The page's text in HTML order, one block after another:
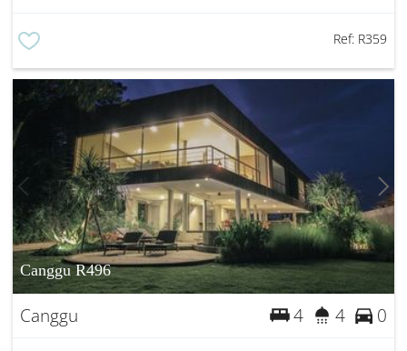
Ref: R359
Canggu R496
Canggu 4 4 0